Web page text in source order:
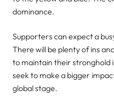
dominance.
Supporters can expect a
There will be plenty of ins
to maintain their stronghold
seek to make a bigger
global stage.